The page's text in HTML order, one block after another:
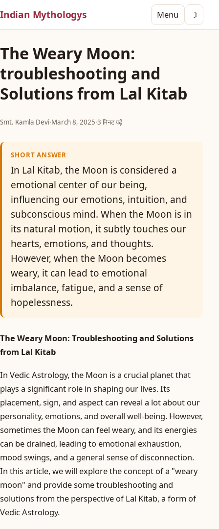
Indian Mythologys Menu ☽
The Weary Moon:
troubleshooting and
Solutions from Lal Kitab
Smt. Kamla Devi·March 8, 2025·3 मिनट पढ़ें
SHORT ANSWER
In Lal Kitab, the Moon is considered a
emotional center of our being,
influencing our emotions, intuition, and
subconscious mind. When the Moon is in
its natural motion, it subtly touches our
hearts, emotions, and thoughts.
However, when the Moon becomes
weary, it can lead to emotional
imbalance, fatigue, and a sense of
hopelessness.
The Weary Moon: Troubleshooting and Solutions
from Lal Kitab
In Vedic Astrology, the Moon is a crucial planet that
plays a significant role in shaping our lives. Its
placement, sign, and aspect can reveal a lot about our
personality, emotions, and overall well-being. However,
sometimes the Moon can feel weary, and its energies
can be drained, leading to emotional exhaustion,
mood swings, and a general sense of disconnection.
In this article, we will explore the concept of a "weary
moon" and provide some troubleshooting and
solutions from the perspective of Lal Kitab, a form of
Vedic Astrology.